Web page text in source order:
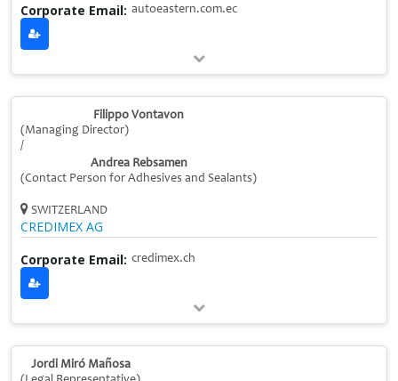
Corporate Email: autoeastern.com.ec
Filippo Vontavon
(Managing Director)
/
Andrea Rebsamen
(Contact Person for Adhesives and Sealants)
SWITZERLAND
CREDIMEX AG
Corporate Email: credimex.ch
Jordi Miró Mañosa